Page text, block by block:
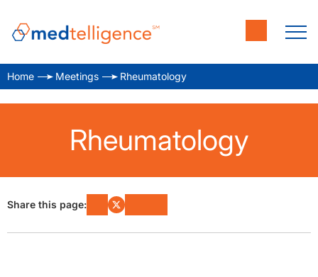
Home Meetings Rheumatology
Rheumatology
Share this page: